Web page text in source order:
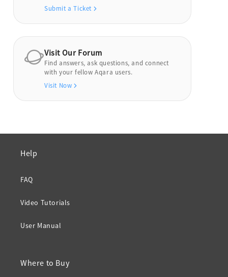
Submit a Ticket
Visit Our Forum
Find answers, ask questions, and connect
with your fellow Aqara users.
Visit Now
Help
FAQ
Video Tutorials
User Manual
Where to Buy